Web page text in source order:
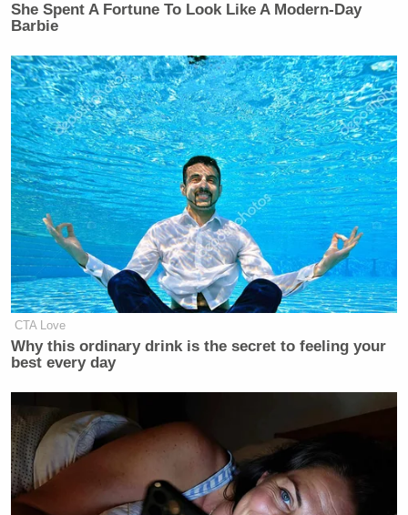
She Spent A Fortune To Look Like A Modern-Day
Barbie
CTA Love
Why this ordinary drink is the secret to feeling your
best every day